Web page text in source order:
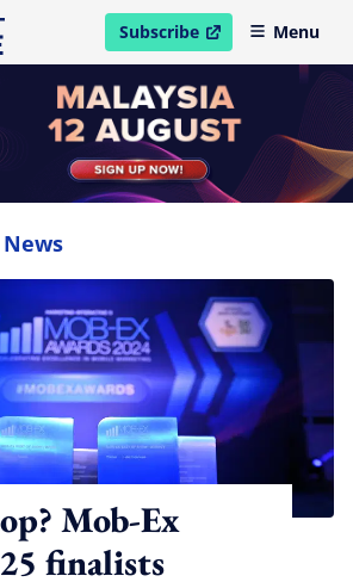
Subscribe
open in new windowMenu
Mob-Ex
finalists